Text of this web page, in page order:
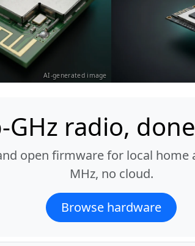
AI-generated image
GHz radio,
open firmware for local home
MHz, no cloud.
Browse hardware